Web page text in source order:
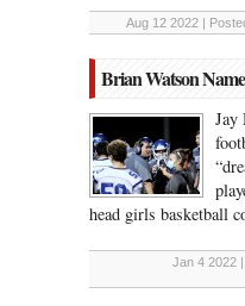
Aug 12 2022 |
Brian Watson
Jay
head girls basketball
Jan 4 2022